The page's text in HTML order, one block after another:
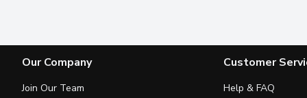
Our Company
Join Our Team
Customer
Help & FAQ